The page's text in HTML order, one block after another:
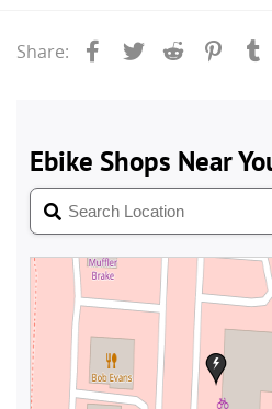
Share: Facebook
Twitter Reddit